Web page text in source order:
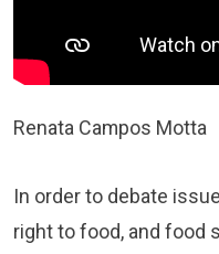
Renata Campos Motta
In order to debate
right to food, and food